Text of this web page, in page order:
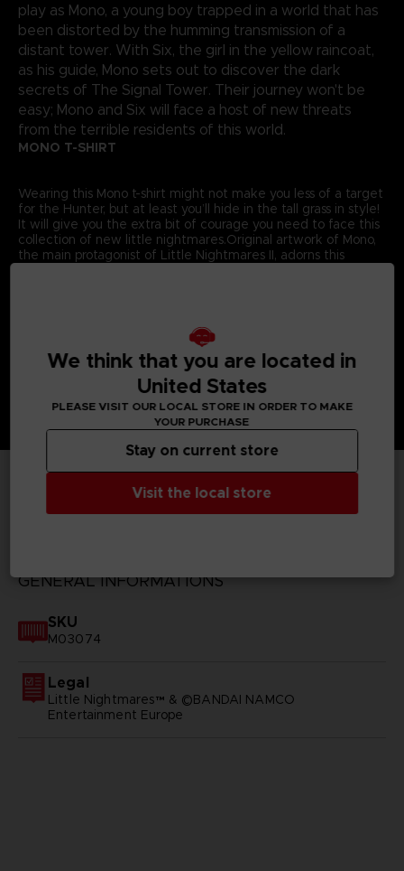
play as Mono, a young boy trapped in a world that has
been distorted by the humming transmission of a
distant tower. With Six, the girl in the yellow raincoat,
as his guide, Mono sets out to discover the dark
secrets of The Signal Tower. Their journey won't be
easy; Mono and Six will face a host of new threats
from the terrible residents of this world.
MONO T-SHIRT
Wearing this Mono t-shirt might not make you less of a target
for the Hunter, but at least you’ll hide in the tall grass in style!
It will give you the extra bit of courage you need to face this
collection of new little nightmares.Original artwork of Mono,
the main protagonist of Little Nightmares II, adorns this
TECHNICAL INFORMATION
GENERAL INFORMATIONS
SKU
M03074
Legal
Little Nightmares™ & ©BANDAI NAMCO
Entertainment Europe
We think that you are located in
United States
PLEASE VISIT OUR LOCAL STORE IN ORDER TO MAKE
YOUR PURCHASE
Visit the local store
Stay on current store